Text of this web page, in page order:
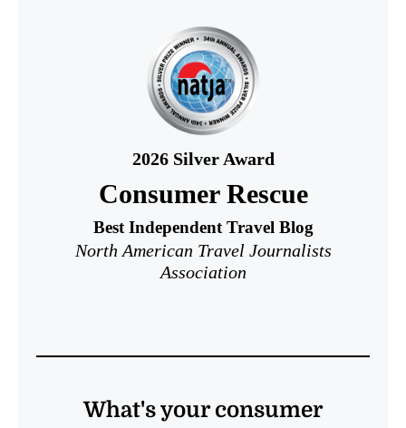
2026 Silver Award
Consumer Rescue
Best Independent Travel Blog
North American Travel Journalists
Association
What's your consumer